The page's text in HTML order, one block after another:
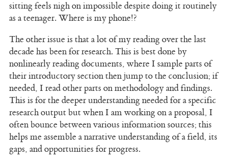
sitting feels nigh on impossible despite doing it routinely
as a teenager. Where is my phone!?
The other issue is that a lot of my reading over the last
decade has been for research. This is best done by
nonlinearly reading documents, where I sample parts of
their introductory section then jump to the conclusion; if
needed, I read other parts on methodology and findings.
This is for the deeper understanding needed for a specific
research output but when I am working on a proposal, I
often bounce between various information sources; this
helps me assemble a narrative understanding of a field, its
gaps, and opportunities for progress.